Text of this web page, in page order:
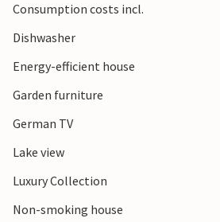
Consumption costs incl.
Dishwasher
Energy-efficient house
Garden furniture
German TV
Lake view
Luxury Collection
Non-smoking house